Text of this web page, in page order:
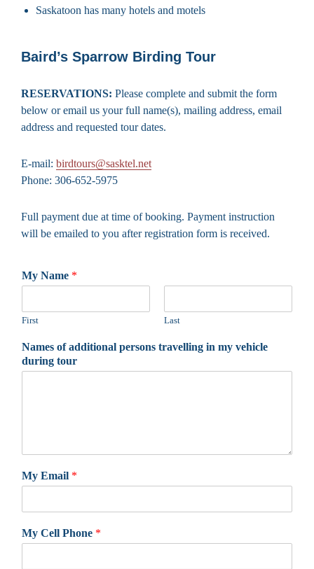
Saskatoon has many hotels and motels
Baird’s Sparrow Birding Tour
RESERVATIONS: Please complete and submit the form
below or email us your full name(s), mailing address, email
address and requested tour dates.
E-mail: birdtours@sasktel.net
Phone: 306-652-5975
Full payment due at time of booking. Payment instruction
will be emailed to you after registration form is received.
My Name *
First Last
Names of additional persons travelling in my vehicle
during tour
My Email *
My Cell Phone *